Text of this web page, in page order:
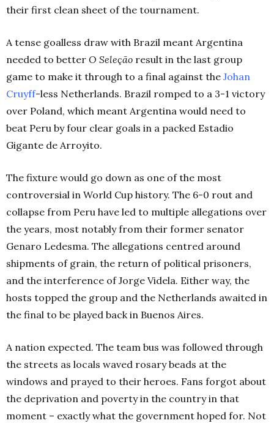
their first clean sheet of the tournament.
A tense goalless draw with Brazil meant Argentina
needed to better O Seleção result in the last group
game to make it through to a final against the Johan
Cruyff-less Netherlands. Brazil romped to a 3-1 victory
over Poland, which meant Argentina would need to
beat Peru by four clear goals in a packed Estadio
Gigante de Arroyito.
The fixture would go down as one of the most
controversial in World Cup history. The 6-0 rout and
collapse from Peru have led to multiple allegations over
the years, most notably from their former senator
Genaro Ledesma. The allegations centred around
shipments of grain, the return of political prisoners,
and the interference of Jorge Videla. Either way, the
hosts topped the group and the Netherlands awaited in
the final to be played back in Buenos Aires.
A nation expected. The team bus was followed through
the streets as locals waved rosary beads at the
windows and prayed to their heroes. Fans forgot about
the deprivation and poverty in the country in that
moment – exactly what the government hoped for. Not